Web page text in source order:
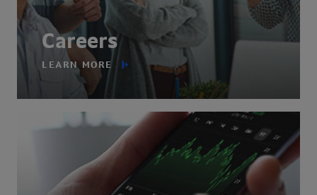
Careers
LEARN MORE